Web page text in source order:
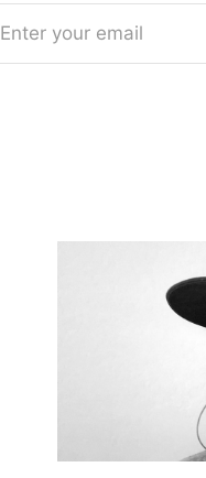
Enter your email